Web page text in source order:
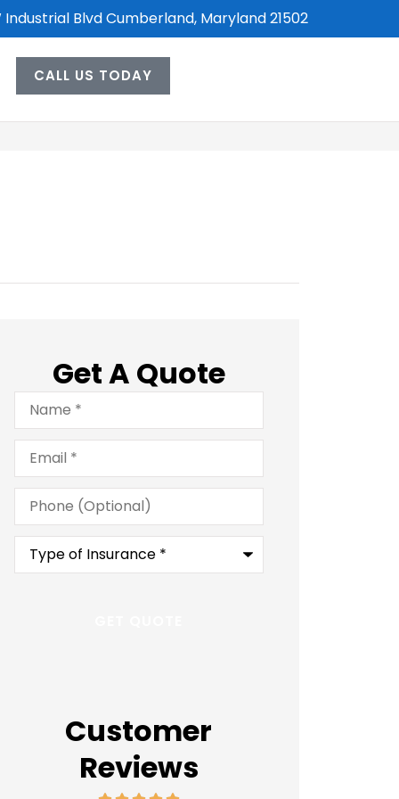
Industrial Blvd Cumberland, Maryland 21502
CALL US TODAY
Get A Quote
Name*
Email*
Phone
(Optional)
Type
Insurance*
Customer
Reviews